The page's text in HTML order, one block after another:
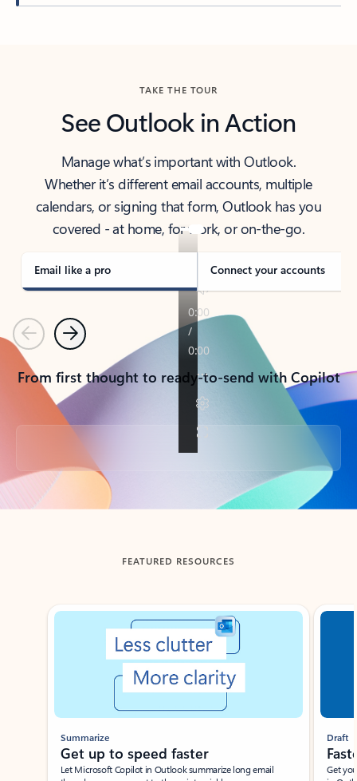
TAKE THE TOUR
See Outlook in Action
Manage what’s important with Outlook.
Whether it’s different email accounts, multiple
calendars, or signing that form, Outlook has you
covered - at home, for work, or on-the-go.
Email like a pro Connect your accounts
PreviousNext
From first thought to ready-to-send with Copilot
Back to tabs
FEATURED RESOURCES
Showing slide 1 of 3
Summarize
Get up to speed faster ​
Let Microsoft Copilot in Outlook summarize long email
Draft
Get